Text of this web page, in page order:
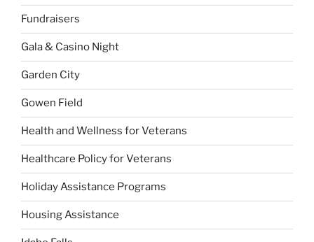
Fundraisers
Gala & Casino Night
Garden City
Gowen Field
Health and Wellness for Veterans
Healthcare Policy for Veterans
Holiday Assistance Programs
Housing Assistance